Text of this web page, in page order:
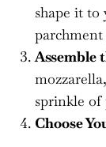
shape it to
parchment
Assemble
sprinkle of
Choose